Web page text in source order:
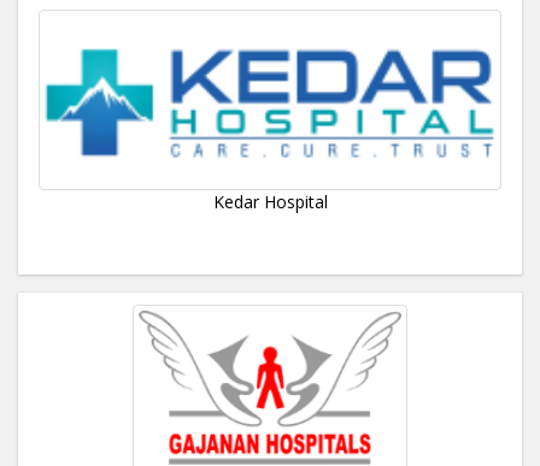
Kedar Hospital